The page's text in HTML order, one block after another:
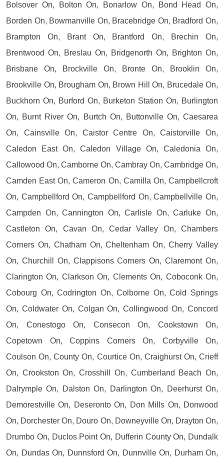
Bolsover On, Bolton On, Bonarlow On, Bond Head On,
Borden On, Bowmanville On, Bracebridge On, Bradford On,
Brampton On, Brant On, Brantford On, Brechin On,
Brentwood On, Breslau On, Bridgenorth On, Brighton On,
Brisbane On, Brockville On, Bronte On, Brooklin On,
Brookville On, Brougham On, Brown Hill On, Brucedale On,
Buckhorn On, Burford On, Burketon Station On, Burlington
On, Burnt River On, Burtch On, Buttonville On, Caesarea
On, Cainsville On, Caistor Centre On, Caistorville On,
Caledon East On, Caledon Village On, Caledonia On,
Callowood On, Camborne On, Cambray On, Cambridge On,
Camden East On, Cameron On, Camilla On, Campbellcroft
On, Campbellford On, Campbellford On, Campbellville On,
Campden On, Cannington On, Carlisle On, Carluke On,
Castleton On, Cavan On, Cedar Valley On, Chambers
Corners On, Chatham On, Cheltenham On, Cherry Valley
On, Churchill On, Clappisons Corners On, Claremont On,
Clarington On, Clarkson On, Clements On, Coboconk On,
Cobourg On, Codrington On, Colborne On, Cold Springs
On, Coldwater On, Colgan On, Collingwood On, Concord
On, Conestogo On, Consecon On, Cookstown On,
Copetown On, Coppins Corners On, Corbyville On,
Coulson On, County On, Courtice On, Craighurst On, Crieff
On, Crookston On, Crosshill On, Cumberland Beach On,
Dalrymple On, Dalston On, Darlington On, Deerhurst On,
Demorestville On, Deseronto On, Don Mills On, Donwood
On, Dorchester On, Douro On, Downeyville On, Drayton On,
Drumbo On, Duclos Point On, Dufferin County On, Dundalk
On, Dundas On, Dunnsford On, Dunnville On, Durham On,